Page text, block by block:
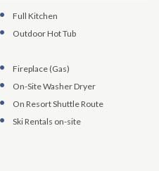
Full Kitchen
Outdoor Hot Tub
Fireplace (Gas)
On-Site Washer Dryer
On Resort Shuttle Route
Ski Rentals on-site